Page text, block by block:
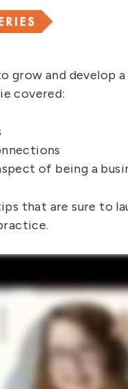
grow and develop
covered:
of being a
that are sure to